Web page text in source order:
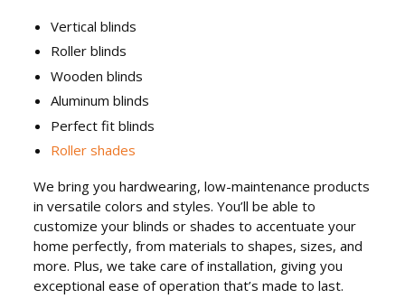
Vertical blinds
Roller blinds
Wooden blinds
Aluminum blinds
Perfect fit blinds
Roller shades
We bring you hardwearing, low-maintenance products
in versatile colors and styles. You’ll be able to
customize your blinds or shades to accentuate your
home perfectly, from materials to shapes, sizes, and
more. Plus, we take care of installation, giving you
exceptional ease of operation that’s made to last.